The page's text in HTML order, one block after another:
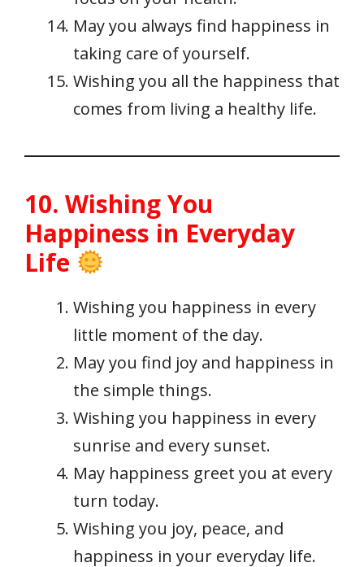
May you always find happiness in
taking care of yourself.
Wishing you all the happiness that
comes from living a healthy life.
10. Wishing You
Happiness in Everyday
Life
Wishing you happiness in every
little moment of the day.
May you find joy and happiness in
the simple things.
Wishing you happiness in every
sunrise and every sunset.
May happiness greet you at every
turn today.
Wishing you joy, peace, and
happiness in your everyday life.